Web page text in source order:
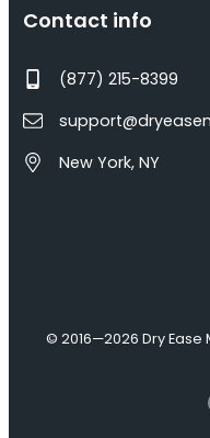
Contact info
(877) 215-8399
New York, NY
© 2016—2026 Dry Ease